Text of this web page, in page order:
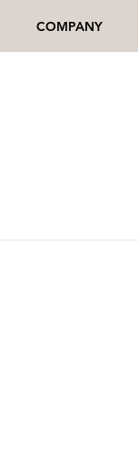
COMPANY